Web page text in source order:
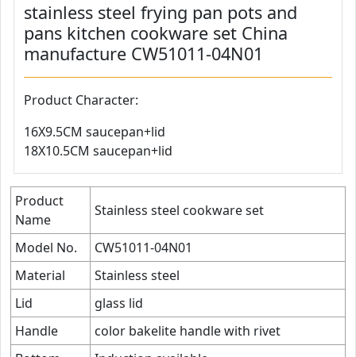
stainless steel frying pan pots and
pans kitchen cookware set China
manufacture CW51011-04N01
Product Character:
16X9.5CM saucepan+lid
18X10.5CM saucepan+lid
Product
Name
Stainless steel cookware set
Model No.
CW51011-04N01
Material
Stainless steel
Lid
glass lid
Handle
color bakelite handle with rivet